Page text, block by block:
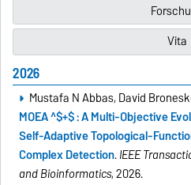
Vita
2026
Mustafa N Abbas, David
MOEA ^$+$ : A Multi-Objective
Self-Adaptive Topological-
Complex Detection.IEEE
and Bioinformatics, 2026.